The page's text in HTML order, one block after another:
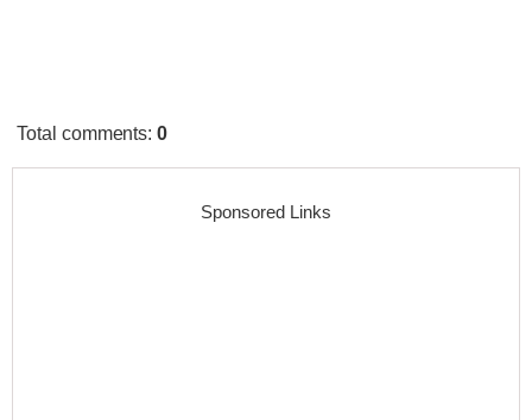
Total comments:0
Sponsored Links